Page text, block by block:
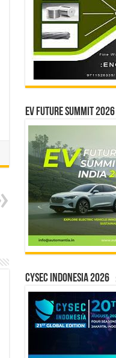
EV Future Summit 2026
CYSEC INDONESIA 2026